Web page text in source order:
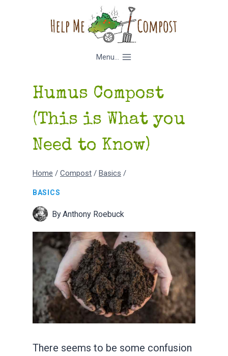
Menu...
Humus Compost
(This is What you
Need to Know)
Home / Compost / Basics /
BASICS
ByAnthony Roebuck
There seems to be some confusion